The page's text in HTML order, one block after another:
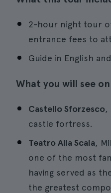
2-hour night tour
entrance fees to
Guide in English
What you will see
Castello Sforzesco,
castle fortress.
Teatro Alla Scala,
one of the most
having served as
the greatest